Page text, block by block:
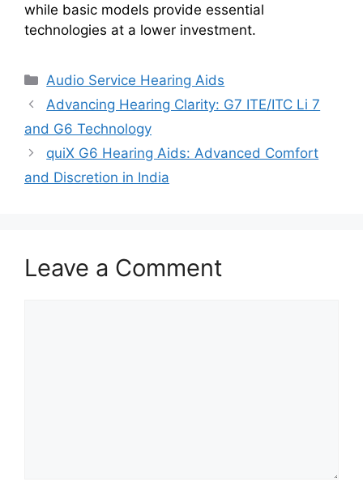
while basic models provide essential
technologies at a lower investment.
Categories
Audio Service Hearing Aids
Advancing Hearing Clarity: G7 ITE/ITC Li 7
and G6 Technology
quiX G6 Hearing Aids: Advanced Comfort
and Discretion in India
Leave a Comment